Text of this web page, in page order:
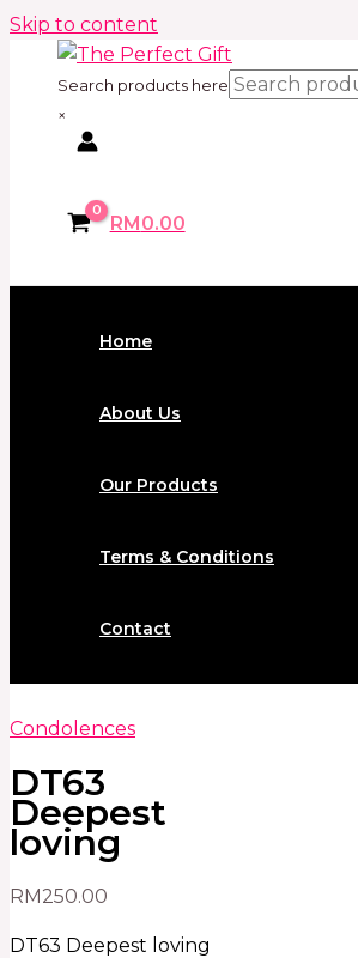
Skip to content
Search products here
×
RM0.00
Home
About Us
Our Products
Terms & Conditions
Contact
Condolences
DT63
Deepest
loving
RM 250.00
DT63 Deepest loving